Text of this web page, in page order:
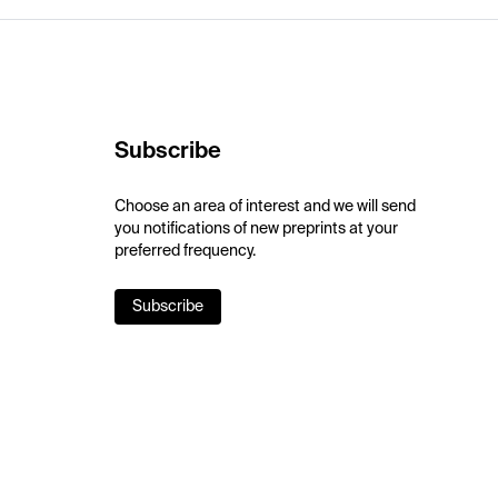
Subscribe
Choose an area of interest and we will send
you notifications of new preprints at your
preferred frequency.
Subscribe